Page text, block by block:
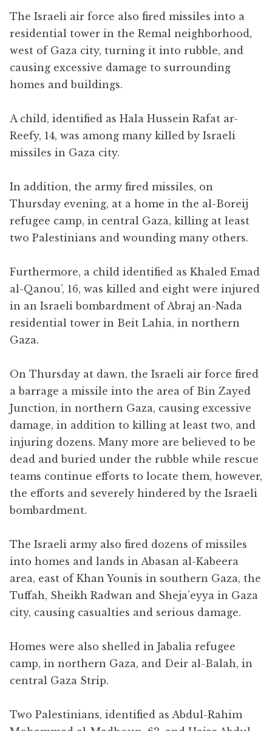
The Israeli air force also fired missiles into a
residential tower in the Remal neighborhood,
west of Gaza city, turning it into rubble, and
causing excessive damage to surrounding
homes and buildings.
A child, identified as Hala Hussein Rafat ar-
Reefy, 14, was among many killed by Israeli
missiles in Gaza city.
In addition, the army fired missiles, on
Thursday evening, at a home in the al-Boreij
refugee camp, in central Gaza, killing at least
two Palestinians and wounding many others.
Furthermore, a child identified as Khaled Emad
al-Qanou’, 16, was killed and eight were injured
in an Israeli bombardment of Abraj an-Nada
residential tower in Beit Lahia, in northern
Gaza.
On Thursday at dawn, the Israeli air force fired
a barrage a missile into the area of Bin Zayed
Junction, in northern Gaza, causing excessive
damage, in addition to killing at least two, and
injuring dozens. Many more are believed to be
dead and buried under the rubble while rescue
teams continue efforts to locate them, however,
the efforts and severely hindered by the Israeli
bombardment.
The Israeli army also fired dozens of missiles
into homes and lands in Abasan al-Kabeera
area, east of Khan Younis in southern Gaza, the
Tuffah, Sheikh Radwan and Sheja’eyya in Gaza
city, causing casualties and serious damage.
Homes were also shelled in Jabalia refugee
camp, in northern Gaza, and Deir al-Balah, in
central Gaza Strip.
Two Palestinians, identified as Abdul-Rahim